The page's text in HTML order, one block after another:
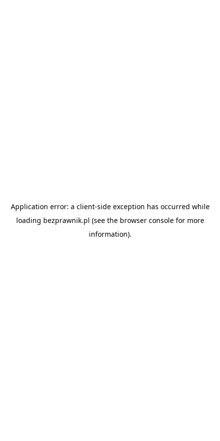
Application error: a client-side exception has occurred while
loading bezprawnik.pl (see the browser consolefor more
information).